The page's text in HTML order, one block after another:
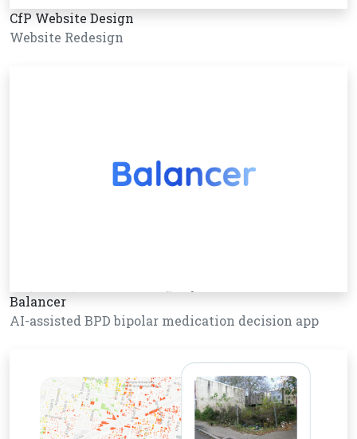
CfP Website Design
Website Redesign
Balancer
AI-assisted BPD bipolar medication decision app